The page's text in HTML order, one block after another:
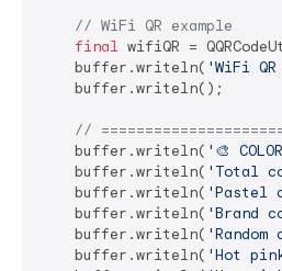
// WiFi QR example
final wifiQR =
    buffer.writeln(
'WiFi
    buffer.writeln();
//
    buffer.writeln(
'🎨
    buffer.writeln(
'Total
    buffer.writeln(
'Pastel
    buffer.writeln(
'Brand
    buffer.writeln(
    buffer.writeln(
'Hot